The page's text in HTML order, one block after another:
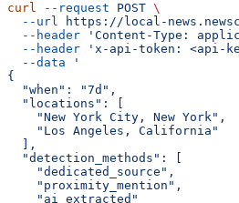
curl --request POST \
  --url
https://local-
  --header
'Content-Type:
  --header
'x-api-token: <api-
  --data
'
{
  "when": "7d",
  "locations": [
    "New York City, New York",
    "Los Angeles, California"
  ],
  "detection_methods": [
    "dedicated_source",
    "proximity_mention",
    "ai_extracted"